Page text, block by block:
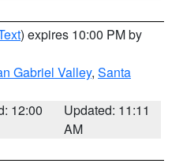
) expires 10:00 PM by
Gabriel Valley, Santa
12:00
Updated: 11:11
AM